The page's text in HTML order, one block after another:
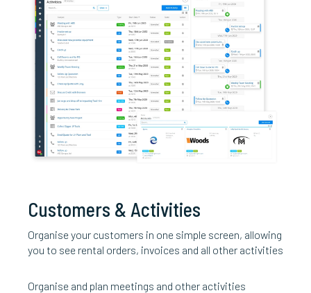
Customers & Activities
Organise your customers in one simple screen, allowing
you to see rental orders, invoices and all other activities
Organise and plan meetings and other activities